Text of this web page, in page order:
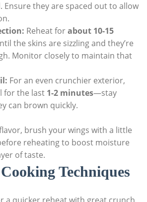
Ensure they are spaced out to allow
Reheat forabout 10-15
the skins are sizzling and they’re
Monitor closely to maintain that
For an even crunchier exterior,
for the last 1-2 minutes—stay
can brown quickly.
brush your wings with a little
reheating to boost moisture
of taste.
Techniques